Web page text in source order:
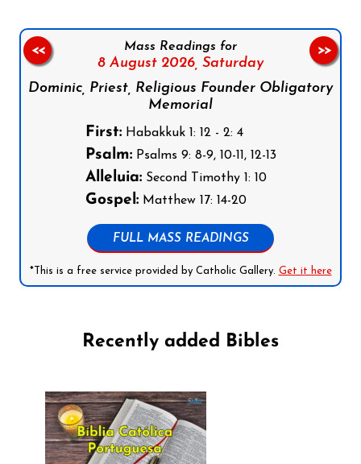
Mass Readings for
8 August 2026, Saturday
Dominic, Priest, Religious Founder Obligatory
Memorial
First:Habakkuk 1: 12 - 2: 4
Psalm:Psalms 9: 8-9, 10-11, 12-13
Alleluia:Second Timothy 1: 10
Gospel:Matthew 17: 14-20
FULL MASS READINGS
*This is a free service provided by Catholic Gallery. Get it here
<< >>
Recently added Bibles